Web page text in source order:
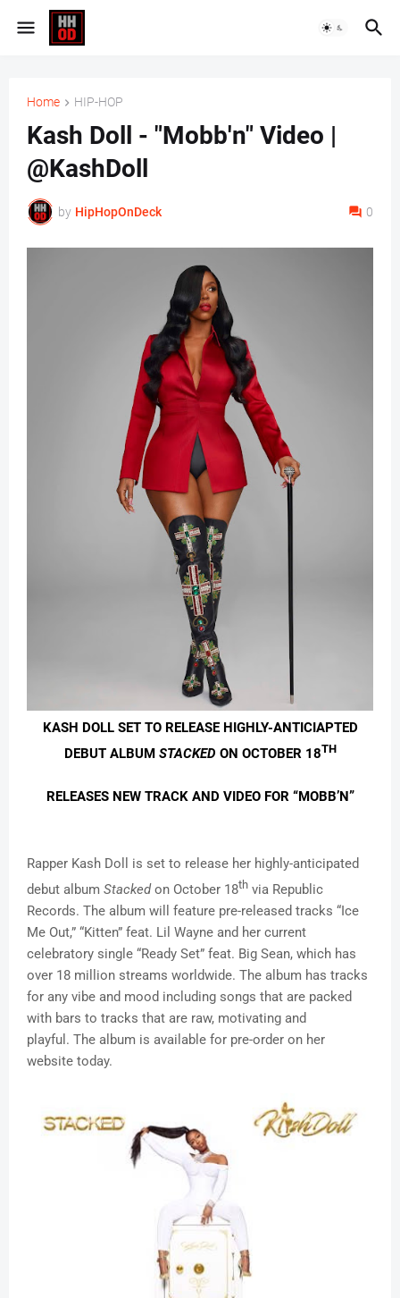
Home HIP-HOP
Kash Doll - "Mobb'n" Video |
@KashDoll
by HipHopOnDeck 0
KASH DOLL SET TO RELEASE HIGHLY-ANTICIAPTED
DEBUT ALBUM STACKED ON OCTOBER 18TH
RELEASES NEW TRACK AND VIDEO FOR “MOBB’N”
Rapper Kash Doll is set to release her highly-anticipated
debut album Stackedon October 18th via Republic
Records. The album will feature pre-released tracks “Ice
Me Out,” “Kitten” feat. Lil Wayne and her current
celebratory single “Ready Set” feat. Big Sean, which has
over 18 million streams worldwide. The album has tracks
for any vibe and mood including songs that are packed
with bars to tracks that are raw, motivating and
playful. The album is available for pre-order on her
website today.